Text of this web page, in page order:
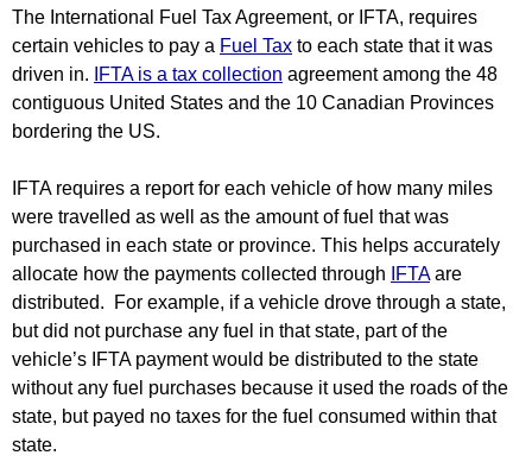
The International Fuel Tax Agreement, or IFTA, requires
certain vehicles to pay a Fuel Tax to each state that it was
driven in.
IFTA is a tax collection agreement among the 48
contiguous United States and the 10 Canadian Provinces
bordering the US.
IFTA requires a report for each vehicle of how many miles
were travelled as well as the amount of fuel that was
purchased in each state or province. This helps accurately
allocate how the payments collected through
IFTA are
distributed.  For example, if a vehicle drove through a state,
but did not purchase any fuel in that state, part of the
vehicle’s IFTA payment would be distributed to the state
without any fuel purchases because it used the roads of the
state, but payed no taxes for the fuel consumed within that
state.